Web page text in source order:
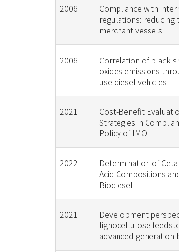
2006
Compliance with
regulations:
merchant vessels
2006
Correlation of black
oxides emissions
use diesel vehicles
2021
Cost-Benefit
Strategies in
Policy of IMO
2022
Determination of
Acid Compositions
Biodiesel
2021
Development
lignocellulose
advanced generation